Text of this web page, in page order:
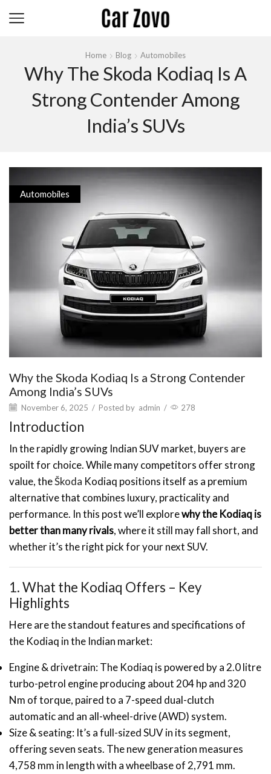
Home Blog Automobiles
Why The Skoda Kodiaq Is A
Strong Contender Among
India’s SUVs
Automobiles
Why the Skoda Kodiaq Is a Strong Contender
Among India’s SUVs
November 6, 2025 / Posted by admin / 278
Introduction
In the rapidly growing Indian SUV market, buyers are
spoilt for choice. While many competitors offer strong
value, theŠkoda Kodiaq positions itself as a premium
alternative that combines luxury, practicality and
performance. In this post we’ll explorewhy the Kodiaq is
better than many rivals, where it still may fall short, and
whether it’s the right pick for your next SUV.
1. What the Kodiaq Offers – Key
Highlights
Here are the standout features and specifications of
the Kodiaq in the Indian market:
Engine & drivetrain: The Kodiaq is powered by a 2.0 litre
turbo-petrol engine producing about 204 hp and 320
Nm of torque, paired to a 7-speed dual-clutch
automatic and an all-wheel-drive (AWD) system.
Size & seating: It’s a full-sized SUV in its segment,
offering seven seats. The new generation measures
4,758 mm in length with a wheelbase of 2,791 mm.